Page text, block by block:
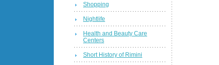
Shopping
Nightlife
Health and Beauty Care
Centers
Short History of Rimini